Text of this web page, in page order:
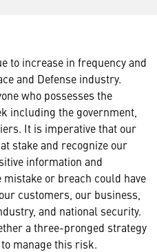
to increase in frequency and
and Defense industry.
who possesses the
including the government,
It is imperative that our
stake and recognize our
information and
or breach could have
customers, our business,
and national security.
a three-pronged strategy
manage this risk.